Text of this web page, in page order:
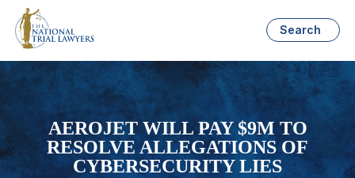
Search
AEROJET WILL PAY $9M TO
RESOLVE ALLEGATIONS OF
CYBERSECURITY LIES